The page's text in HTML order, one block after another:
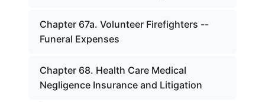
Chapter 67a. Volunteer Firefighters --
Funeral Expenses
Chapter 68. Health Care Medical
Negligence Insurance and Litigation